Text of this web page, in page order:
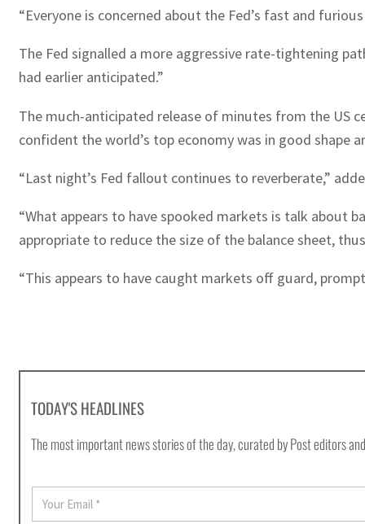
“Everyone is concerned about the Fed’s fast and
The Fed signalled a more aggressive rate-tightening
had earlier anticipated.”
The much-anticipated release of minutes from the US
confident the world’s top economy was in good shape
“Last night’s Fed fallout continues to reverberate,”
“What appears to have spooked markets is talk about
appropriate to reduce the size of the balance sheet,
“This appears to have caught markets off guard,
TODAY'S HEADLINES
The most important news stories of the day, curated by Post editors